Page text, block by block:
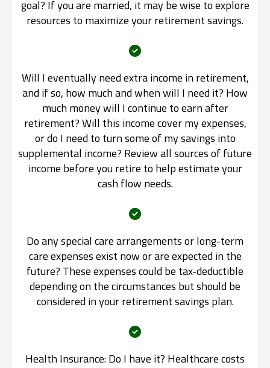
goal? If you are married, it may be wise to explore
resources to maximize your retirement savings.
Will I eventually need extra income in retirement,
and if so, how much and when will I need it? How
much money will I continue to earn after
retirement? Will this income cover my expenses,
or do I need to turn some of my savings into
supplemental income? Review all sources of future
income before you retire to help estimate your
cash flow needs.
Do any special care arrangements or long-term
care expenses exist now or are expected in the
future? These expenses could be tax-deductible
depending on the circumstances but should be
considered in your retirement savings plan.
Health Insurance: Do I have it? Healthcare costs